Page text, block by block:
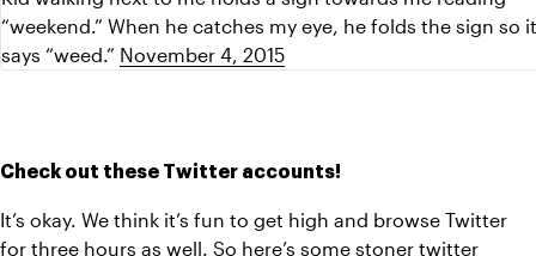
“weekend.” When he catches my eye, he folds the sign so it
says “weed.” November 4, 2015
Check out these Twitter accounts!
It’s okay. We think it’s fun to get high and browse Twitter
for three hours as well. So here’s some stoner twitter